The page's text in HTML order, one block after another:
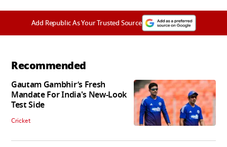
Add Republic As Your Trusted Source
Recommended
Gautam Gambhir’s Fresh
Mandate For India's New-Look
Test Side
Cricket